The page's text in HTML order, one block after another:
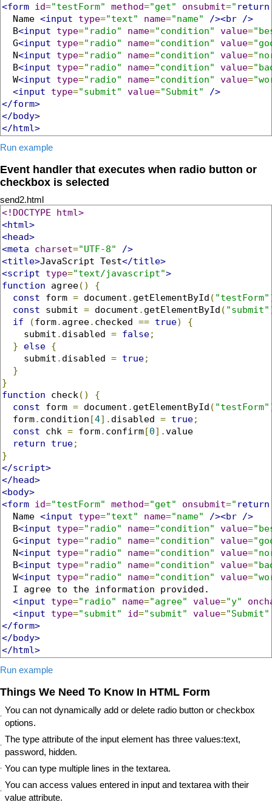
<form id="testForm" method="get" onsubmit=" return
  Name
<input type="text" name="name" /><br
/>
  B
<input type="radio" name="condition" value=
  G
<input type="radio" name="condition" value=
  N
<input type="radio" name="condition" value=
  B
<input type="radio" name="condition" value=
  W
<input type="radio" name="condition" value=
<input
type="submit" value="Submit"
/>
</form>
</body>
</html>
Run example
Event handler that executes when radio button or
checkbox is selected
send2.html
<!DOCTYPE html>
<html>
<head>
<meta
charset="UTF-8"
/>
<title>JavaScript Test</title>
<script
type="text/javascript">
function agree()
{
const form = document . getElementById ( "testForm"
const submit = document . getElementById ( "submit"
if
(form. agree. checked == true)
{
    submit
. disabled = false;
}
else {
    submit
. disabled = true;
}
}
function check ()
{
const form = document . getElementById ( "testForm"
  form
. condition [4]. disabled = true;
const chk = form. confirm[0].value
return
true;
}
</script>
</head>
<body>
<form id="testForm" method="get" onsubmit=" return
  Name
<input type="text" name="name" /><br
/>
  B
<input type="radio" name="condition" value=
  G
<input type="radio" name="condition" value=
  N
<input type="radio" name="condition" value=
  B
<input type="radio" name="condition" value=
  W
<input type="radio" name="condition" value=
  I agree to the information provided.
<input
type="radio" name="agree" value="y"
<input
type="submit" id="submit" value="Submit"
</form>
</body>
</html>
Run example
Things We Need To Know In HTML Form
You can not dynamically add or delete radio button or checkbox
options.
The type attribute of the input element has three values:text,
password, hidden.
You can type multiple lines in the textarea.
You can access values entered in input and textarea with their
value attribute.